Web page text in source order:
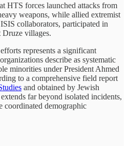
HTS forces launched attacks from
weapons, while allied extremist
collaborators, participated in
Druze villages.
represents a significant
describe as systematic
minorities under President Ahmed
to a comprehensive field report
and obtained by Jewish
far beyond isolated incidents,
coordinated demographic